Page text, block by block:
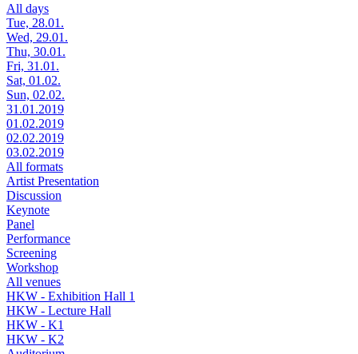
All days
Tue, 28.01.
Wed, 29.01.
Thu, 30.01.
Fri, 31.01.
Sat, 01.02.
Sun, 02.02.
31.01.2019
01.02.2019
02.02.2019
03.02.2019
All formats
Artist Presentation
Discussion
Keynote
Panel
Performance
Screening
Workshop
All venues
HKW - Exhibition Hall 1
HKW - Lecture Hall
HKW - K1
HKW - K2